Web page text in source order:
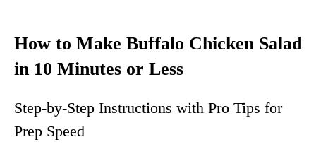
How to Make Buffalo Chicken Salad
in 10 Minutes or Less
Step-by-Step Instructions with Pro Tips for
Prep Speed